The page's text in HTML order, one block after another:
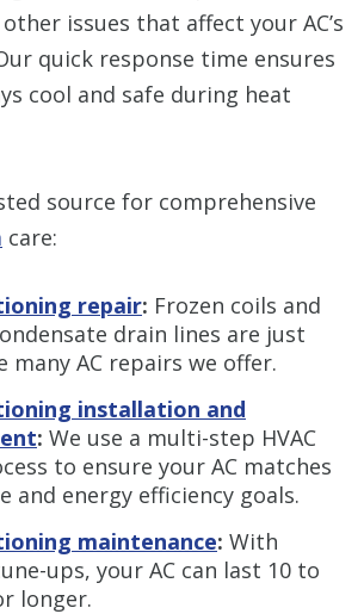
issues that affect your AC’s
quick response time ensures
cool and safe during heat
source for comprehensive
care:
repair: Frozen coils and
drain lines are just
many AC repairs we offer.
installation and
: We use a multi-step HVAC
to ensure your AC matches
and energy efficiency goals.
maintenance: With
ups, your AC can last 10 to
longer.